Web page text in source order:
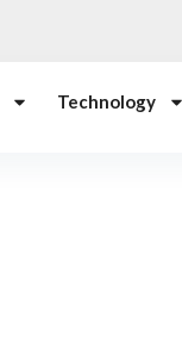
Technology